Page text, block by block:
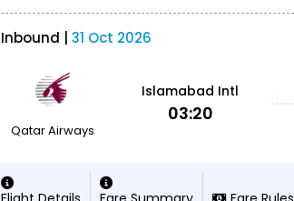
Inbound | 31 Oct 2026
Qatar Airways
Islamabad Intl
03:20